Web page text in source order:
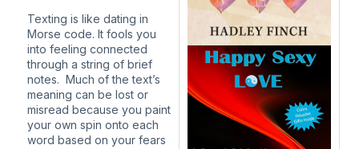
Texting is like dating in
Morse code. It fools you
into feeling connected
through a string of brief
notes. Much of the text’s
meaning can be lost or
misread because you paint
your own spin onto each
word based on your fears